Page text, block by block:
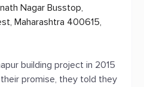
Nagar Busstop,
Maharashtra 400615,
building project in 2015
promise, they told they